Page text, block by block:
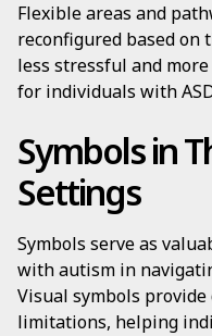
Flexible areas and
reconfigured based on
less stressful and
for individuals with
Symbols in
Settings
Symbols serve as
with autism in
Visual symbols
limitations, helping